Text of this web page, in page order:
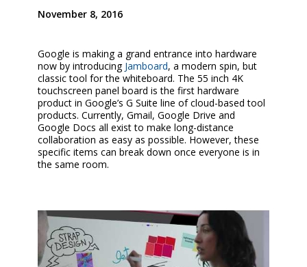
November 8, 2016
Google is making a grand entrance into hardware
now by introducing Jamboard, a modern spin, but
classic tool for the whiteboard. The 55 inch 4K
touchscreen panel board is the first hardware
product in Google’s G Suite line of cloud-based tool
products. Currently, Gmail, Google Drive and
Google Docs all exist to make long-distance
collaboration as easy as possible. However, these
specific items can break down once everyone is in
the same room.